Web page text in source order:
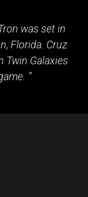
was set in
Florida. Cruz
Twin Galaxies